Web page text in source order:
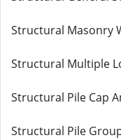
Structural Masonry
Structural Multiple
Structural Pile Cap
Structural Pile